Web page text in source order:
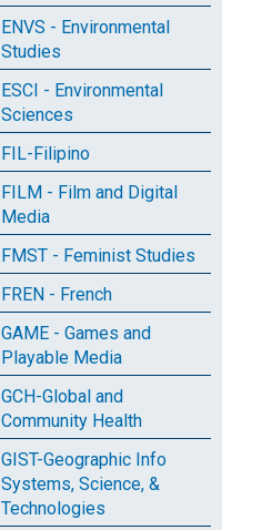
ENVS - Environmental
Studies
ESCI - Environmental
Sciences
FIL-Filipino
FILM - Film and Digital
Media
FMST - Feminist Studies
FREN - French
GAME - Games and
Playable Media
GCH-Global and
Community Health
GIST-Geographic Info
Systems, Science, &
Technologies